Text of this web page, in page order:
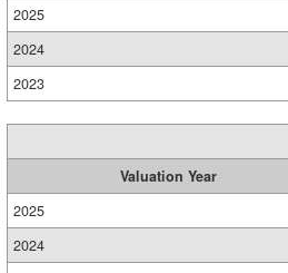
2025
2024
2023
Valuation Year
2025
2024